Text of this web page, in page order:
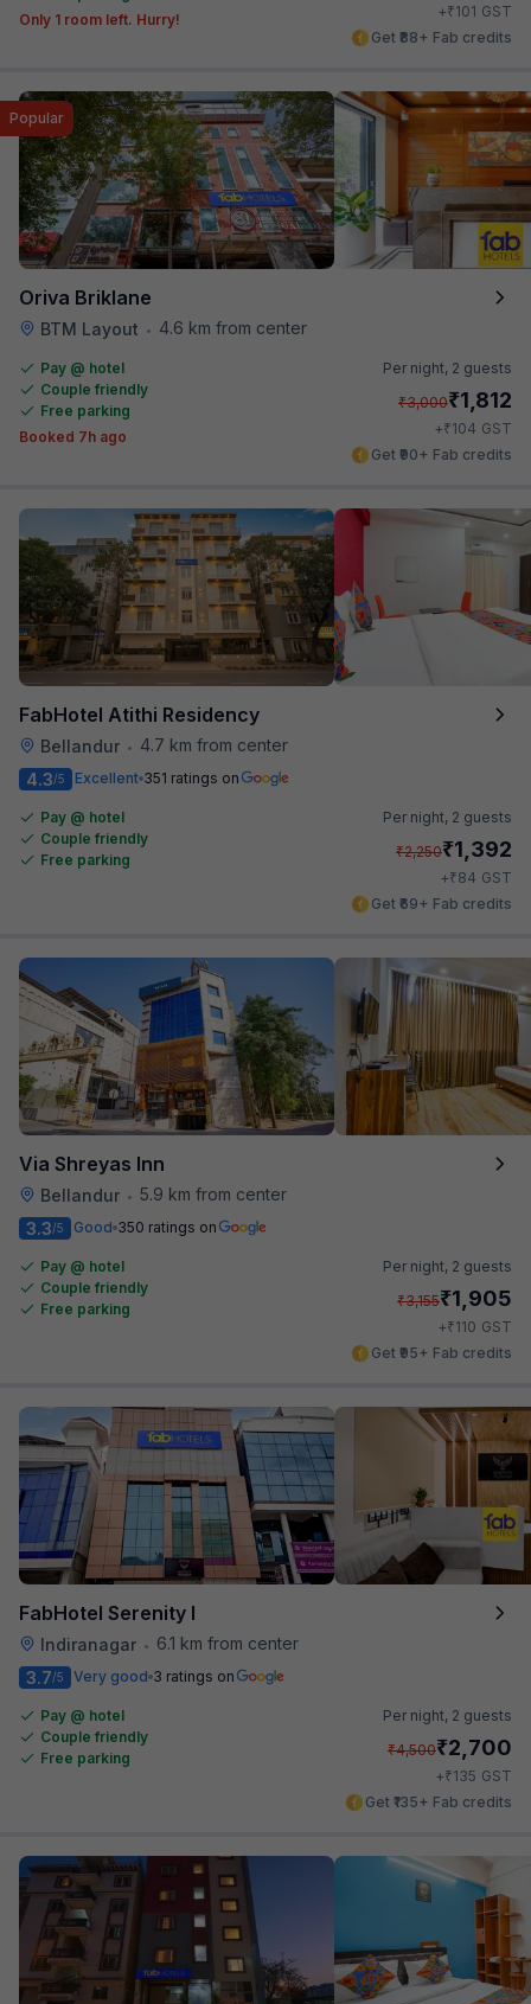
Only 1 room left. Hurry!
+₹101 GST
Get ₹88+ Fab credits
Oriva Briklane
BTM Layout • 4.6 km from center
Popular
Pay @ hotel
Couple friendly
Free parking
Booked 7h ago
Per night, 2 guests
₹3,000₹1,812
+₹104 GST
Get ₹90+ Fab credits
FabHotel Atithi Residency
Bellandur •
4.7 km from center
4.3/5 Excellent 351 ratings on
Pay @ hotel
Couple friendly
Free parking
Per night, 2 guests
₹2,250₹1,392
+₹84 GST
Get ₹69+ Fab credits
Via Shreyas Inn
Bellandur • 5.9 km from center
3.3/5 Good 350 ratings on
Pay @ hotel
Couple friendly
Free parking
Per night, 2 guests
₹3,155₹1,905
+₹110 GST
Get ₹95+ Fab credits
FabHotel Serenity I
Indiranagar •
6.1 km from center
3.7/5 Very good 3 ratings on
Pay @ hotel
Couple friendly
Free parking
Per night, 2 guests
₹4,500₹2,700
+₹135 GST
Get ₹135+ Fab credits